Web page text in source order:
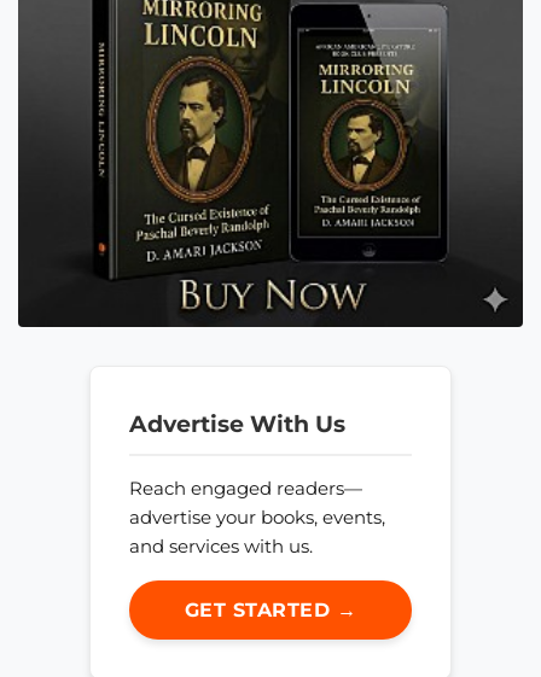
Advertise With Us
Reach engaged readers—
advertise your books, events,
and services with us.
GET STARTED →